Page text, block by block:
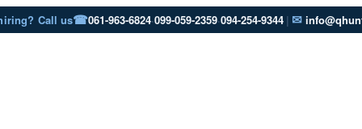
Call us☎061-963-6824·099-059-2359·094-254-9344 | ✉